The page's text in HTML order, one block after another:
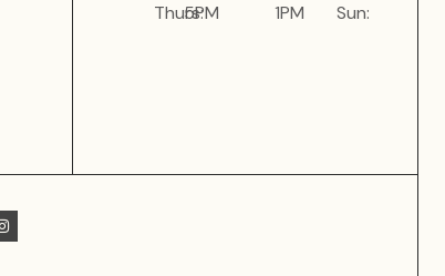
Thurs:
5PM
1PM
Sun: